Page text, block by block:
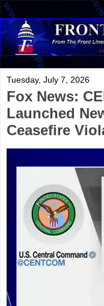
Tuesday, July 7, 2026
Fox News:
Launched
Ceasefire